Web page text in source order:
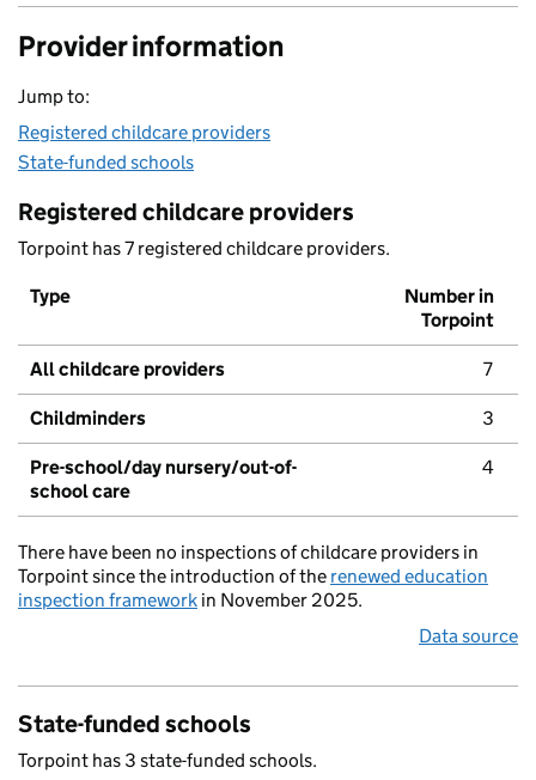
Provider information
Jump to:
Registered childcare providers
State-funded schools
Registered childcare providers
Torpoint has 7 registered childcare providers.
Type
Number in
Torpoint
All childcare providers 7
Childminders 3
Pre-school/day nursery/out-of-
school care
4
There have been no inspections of childcare providers in
Torpoint since the introduction of the renewed education
inspection framework in November 2025.
Data source
State-funded schools
Torpoint has 3 state-funded schools.